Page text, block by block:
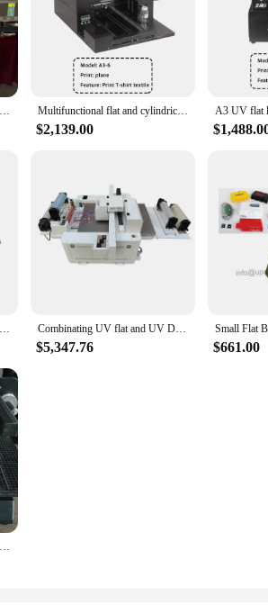
UV 6090 printer large format flat bed printing machine printing phone case wood glass mug cups machine Multifunctional flat and cylindrical all-in-one printer inkjet high resolution for mobile phone case/keychain/gift box printing
$2,139.00
6090UV Printer Large Flat Panel Advertising Color Inkjet Printer Small Crystal Label Mobile Phone Case Toy Printing Machine Combinating UV flat and UV DTF printer multi-function A1 6090 uv flatbed printer acrylic glass label stickers
$5,347.76 $661.00
2025 Flat Bed Foil Printing Machine Paper Hardcover Digital Foil Printer